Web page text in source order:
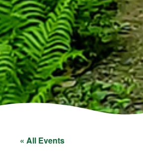
« All Events